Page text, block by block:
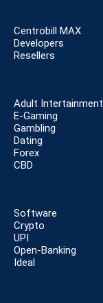
Centrobill MAX
Developers
Resellers
Adult Intertainment
E-Gaming
Gambling
Dating
Forex
CBD
Software
Crypto
UPI
Open-Banking
Ideal